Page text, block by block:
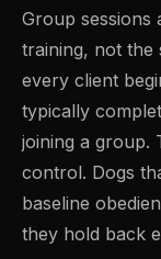
Group sessions
training, not the
every client
typically
joining a group.
control. Dogs
baseline
they hold back